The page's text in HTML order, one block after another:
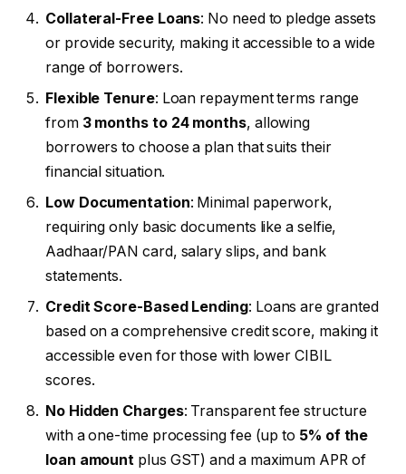
Collateral-Free Loans: No need to pledge assets
or provide security, making it accessible to a wide
range of borrowers.
Flexible Tenure: Loan repayment terms range
from 3 months to 24 months, allowing
borrowers to choose a plan that suits their
financial situation.
Low Documentation: Minimal paperwork,
requiring only basic documents like a selfie,
Aadhaar/PAN card, salary slips, and bank
statements.
Credit Score-Based Lending: Loans are granted
based on a comprehensive credit score, making it
accessible even for those with lower CIBIL
scores.
No Hidden Charges: Transparent fee structure
with a one-time processing fee (up to 5% of the
loan amount plus GST) and a maximum APR of